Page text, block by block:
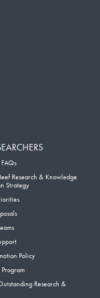
Research & Knowledge
Strategy
Policy
Research &